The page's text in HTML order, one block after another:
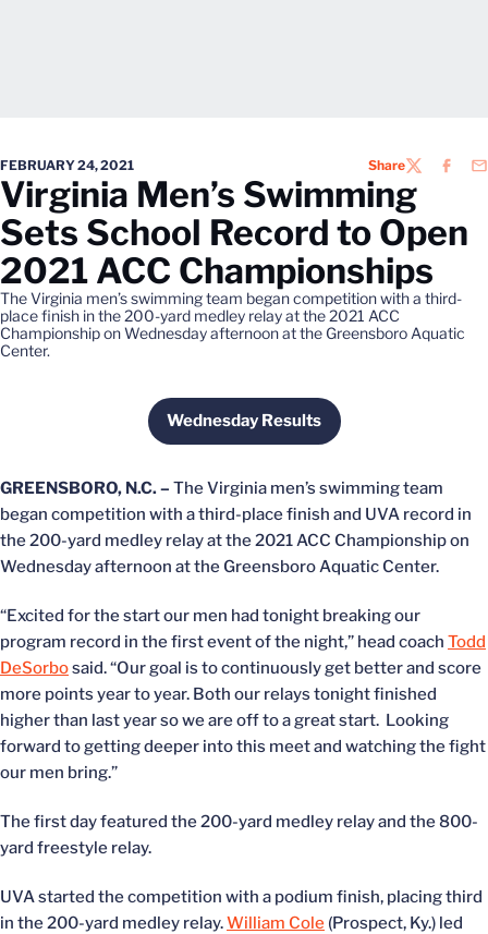
FEBRUARY 24, 2021 ShareTWITTER
Virginia Men’s Swimming
Sets School Record to Open
2021 ACC Championships
The Virginia men’s swimming team began competition with a third-
place finish in the 200-yard medley relay at the 2021 ACC
Championship on Wednesday afternoon at the Greensboro Aquatic
Center.
Wednesday ResultsOpens in a new window
GREENSBORO, N.C. – The Virginia men’s swimming team
began competition with a third-place finish and UVA record in
the 200-yard medley relay at the 2021 ACC Championship on
Wednesday afternoon at the Greensboro Aquatic Center.
“Excited for the start our men had tonight breaking our
program record in the first event of the night,” head coach Todd
DeSorbosaid. “Our goal is to continuously get better and score
more points year to year. Both our relays tonight finished
higher than last year so we are off to a great start. Looking
forward to getting deeper into this meet and watching the fight
our men bring.”
The first day featured the 200-yard medley relay and the 800-
yard freestyle relay.
UVA started the competition with a podium finish, placing third
in the 200-yard medley relay.William Cole (Prospect, Ky.) led